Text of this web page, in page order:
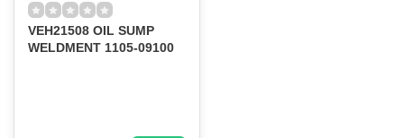
VEH21508 OIL SUMP
WELDMENT 1105-09100